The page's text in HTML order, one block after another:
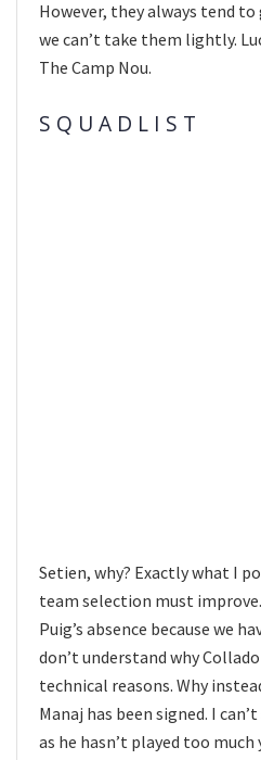
However, they always tend
we can’t take them lightly.
The Camp Nou.
S Q U A D L I S T
Setien, why? Exactly what I
team selection must
Puig’s absence because we
don’t understand why
technical reasons. Why
Manaj has been signed. I
as he hasn’t played too